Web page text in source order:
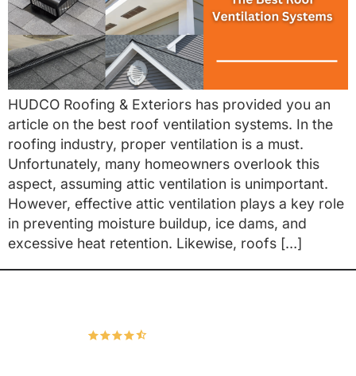
HUDCO Roofing & Exteriors has provided you an
article on the best roof ventilation systems. In the
roofing industry, proper ventilation is a must.
Unfortunately, many homeowners overlook this
aspect, assuming attic ventilation is unimportant.
However, effective attic ventilation plays a key role
in preventing moisture buildup, ice dams, and
excessive heat retention. Likewise, roofs […]
167 Google Reviews